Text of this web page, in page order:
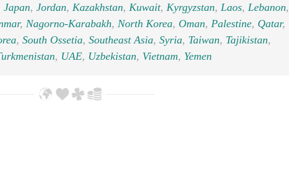
Japan, Jordan, Kazakhstan, Kuwait, Kyrgyzstan, Laos, Lebanon,
, Nagorno-Karabakh, North Korea, Oman, Palestine, Qatar,
, South Ossetia, Southeast Asia, Syria, Taiwan, Tajikistan,
, UAE, Uzbekistan, Vietnam, Yemen